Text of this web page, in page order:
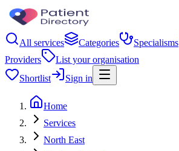
All services Categories Specialisms
Providers
List your organisation
Shortlist
Sign in
Home
Services
North East